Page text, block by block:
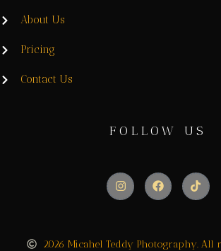
About Us
Pricing
Contact Us
FOLLOW US
2026 Micahel Teddy Photography. All